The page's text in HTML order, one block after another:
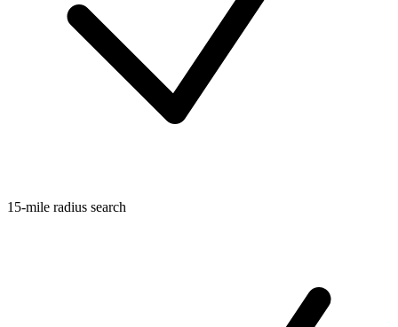
15-mile radius search